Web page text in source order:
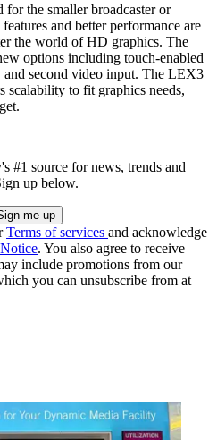
the smaller broadcaster or
and better performance are
the world of HD graphics. The
options including touch-enabled
second video input. The LEX3
scalability to fit graphics needs,
#1 source for news, trends and
up below.
Terms of services and acknowledge
. You also agree to receive
include promotions from our
you can unsubscribe from at